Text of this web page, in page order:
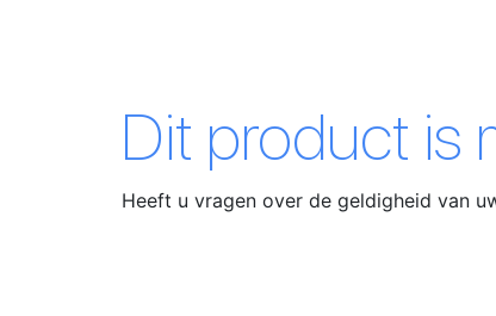
Dit product is
Heeft u vragen over de geldigheid van